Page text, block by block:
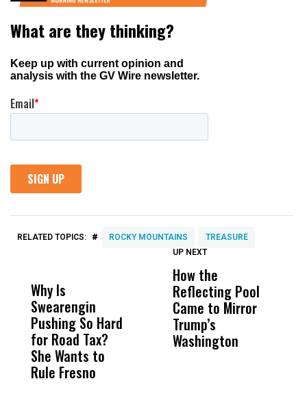
RELATED TOPICS: # ROCKY MOUNTAINS TREASURE
Why Is
Swearengin
Pushing So Hard
for Road Tax?
She Wants to
Rule Fresno
Wittrup: Fresno
Unified’s Failure
Was Not Just
What Happened
to a Child, It Was
UP NEXT
How the
Reflecting Pool
Came to Mirror
Trump’s
Washington